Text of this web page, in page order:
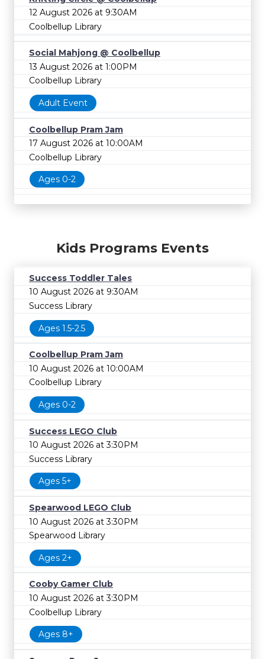
12 August 2026 at 9:30AM
Coolbellup Library
Social Mahjong @ Coolbellup
13 August 2026 at 1:00PM
Coolbellup Library
Adult Event
Coolbellup Pram Jam
17 August 2026 at 10:00AM
Coolbellup Library
Ages 0-2
Kids Programs Events
Success Toddler Tales
10 August 2026 at 9:30AM
Success Library
Ages 1.5-2.5
Coolbellup Pram Jam
10 August 2026 at 10:00AM
Coolbellup Library
Ages 0-2
Success LEGO Club
10 August 2026 at 3:30PM
Success Library
Ages 5+
Spearwood LEGO Club
10 August 2026 at 3:30PM
Spearwood Library
Ages 2+
Cooby Gamer Club
10 August 2026 at 3:30PM
Coolbellup Library
Ages 8+